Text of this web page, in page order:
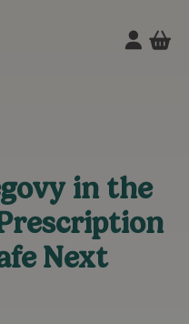
in the
Next